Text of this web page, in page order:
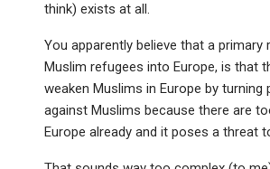
think) exists at all.
You apparently believe that a primary
Muslim refugees into Europe, is that
weaken Muslims in Europe by turning
against Muslims because there are
Europe already and it poses a threat